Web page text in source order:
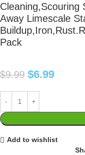
Cleaning,Scouring
Away Limescale
Pack
$9.99 $6.99
Add to wishlist